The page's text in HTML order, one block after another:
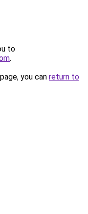
to
.
you can return to